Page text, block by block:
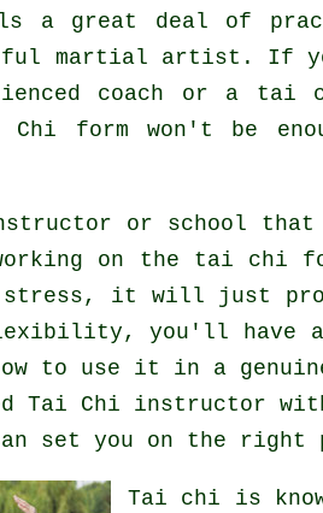
a great deal of
martial artist . If
coach or a tai
Chi form won't be
or school
on the tai chi
stress, it will just
you'll have
to use it in a
Tai Chi instructor
set you on the right
Tai chi is